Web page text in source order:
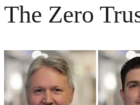
The Zero